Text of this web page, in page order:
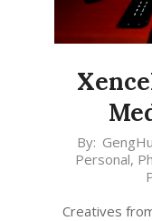
2021-
By:
Personal,
Creatives